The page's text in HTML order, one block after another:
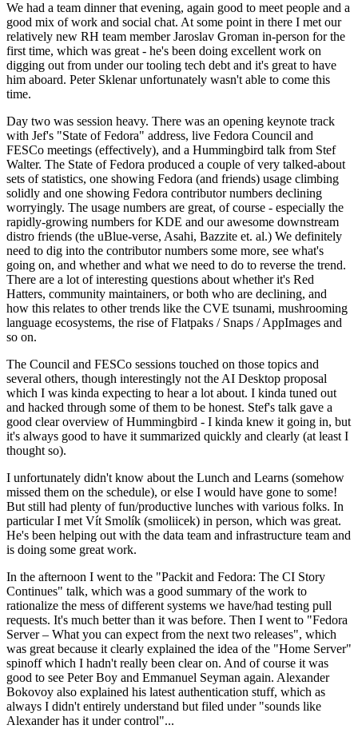
We had a team dinner that evening, again good to meet people and a
good mix of work and social chat. At some point in there I met our
relatively new RH team member Jaroslav Groman in-person for the
first time, which was great - he's been doing excellent work on
digging out from under our tooling tech debt and it's great to have
him aboard. Peter Sklenar unfortunately wasn't able to come this
time.
Day two was session heavy. There was an opening keynote track
with Jef's "State of Fedora" address, live Fedora Council and
FESCo meetings (effectively), and a Hummingbird talk from Stef
Walter. The State of Fedora produced a couple of very talked-about
sets of statistics, one showing Fedora (and friends) usage climbing
solidly and one showing Fedora contributor numbers declining
worryingly. The usage numbers are great, of course - especially the
rapidly-growing numbers for KDE and our awesome downstream
distro friends (the uBlue-verse, Asahi, Bazzite et. al.) We definitely
need to dig into the contributor numbers some more, see what's
going on, and whether and what we need to do to reverse the trend.
There are a lot of interesting questions about whether it's Red
Hatters, community maintainers, or both who are declining, and
how this relates to other trends like the CVE tsunami, mushrooming
language ecosystems, the rise of Flatpaks / Snaps / AppImages and
so on.
The Council and FESCo sessions touched on those topics and
several others, though interestingly not the AI Desktop proposal
which I was kinda expecting to hear a lot about. I kinda tuned out
and hacked through some of them to be honest. Stef's talk gave a
good clear overview of Hummingbird - I kinda knew it going in, but
it's always good to have it summarized quickly and clearly (at least I
thought so).
I unfortunately didn't know about the Lunch and Learns (somehow
missed them on the schedule), or else I would have gone to some!
But still had plenty of fun/productive lunches with various folks. In
particular I met Vít Smolík (smoliicek) in person, which was great.
He's been helping out with the data team and infrastructure team and
is doing some great work.
In the afternoon I went to the "Packit and Fedora: The CI Story
Continues" talk, which was a good summary of the work to
rationalize the mess of different systems we have/had testing pull
requests. It's much better than it was before. Then I went to "Fedora
Server – What you can expect from the next two releases", which
was great because it clearly explained the idea of the "Home Server"
spinoff which I hadn't really been clear on. And of course it was
good to see Peter Boy and Emmanuel Seyman again. Alexander
Bokovoy also explained his latest authentication stuff, which as
always I didn't entirely understand but filed under "sounds like
Alexander has it under control"...